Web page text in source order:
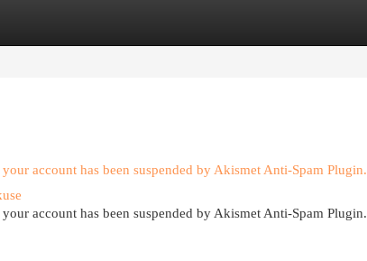
account has been suspended by Akismet Anti-Spam Plugin.
account has been suspended by Akismet Anti-Spam Plugin.